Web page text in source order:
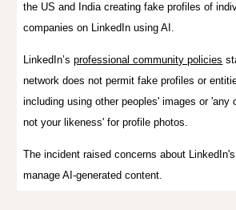
the US and India creating fake profiles of
companies on LinkedIn using AI.
LinkedIn’sprofessional community policies
network does not permit fake profiles or
including using other peoples' images or 'any
not your likeness' for profile photos.
The incident raised concerns about
manage AI-generated content.